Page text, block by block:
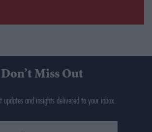
Don’t Miss Out
updates and insights delivered to your inbox.